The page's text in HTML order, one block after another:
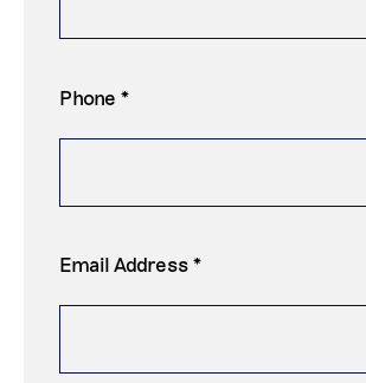
Phone *
Email Address *